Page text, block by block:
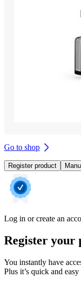
Go to shop
Register product
Log in or create an
Register your
You instantly have
Plus it’s quick and easy